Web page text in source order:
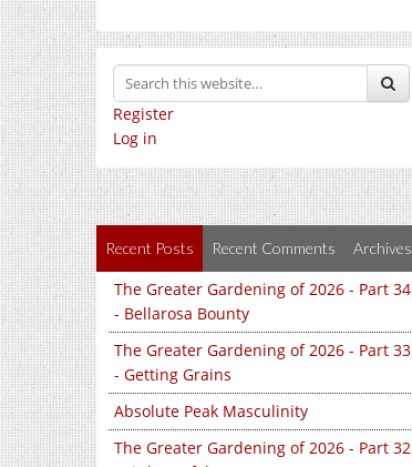
Register
Log in
Recent Posts Recent Comments Archives
The Greater Gardening of 2026 - Part 34
- Bellarosa Bounty
The Greater Gardening of 2026 - Part 33
- Getting Grains
Absolute Peak Masculinity
The Greater Gardening of 2026 - Part 32